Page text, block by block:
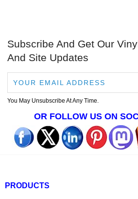
Subscribe And Get Our
And Site Updates
You May Unsubscribe At Any Time.
OR FOLLOW US ON
PRODUCTS